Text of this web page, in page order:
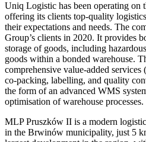
Uniq Logistic has been operating on
offering its clients top-quality
their expectations and needs. The
Group’s clients in 2020. It provides
storage of goods, including
goods within a bonded warehouse.
comprehensive value-added
co-packing, labelling, and quality
the form of an advanced WMS
optimisation of warehouse processes.
MLP Pruszków II is a modern
in the Brwinów municipality, just 5